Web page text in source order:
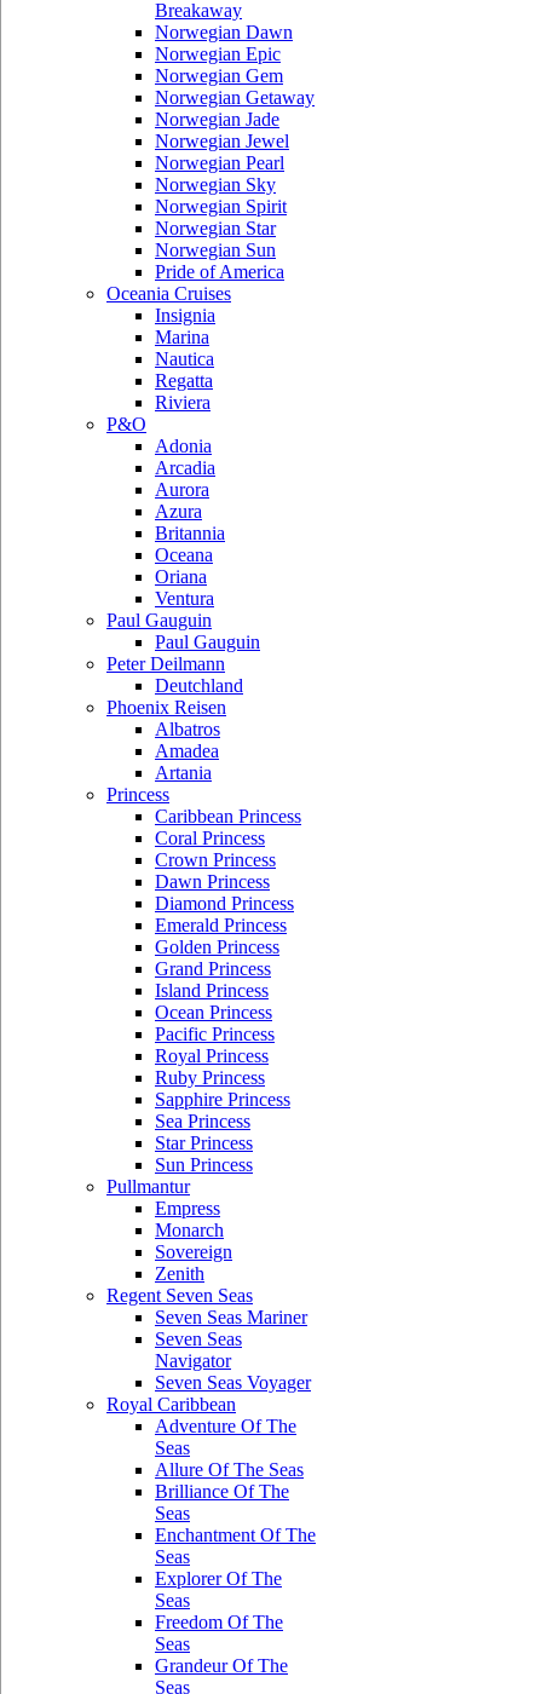
Breakaway
Norwegian Dawn
Norwegian Epic
Norwegian Gem
Norwegian Getaway
Norwegian Jade
Norwegian Jewel
Norwegian Pearl
Norwegian Sky
Norwegian Spirit
Norwegian Star
Norwegian Sun
Pride of America
Oceania Cruises
Insignia
Marina
Nautica
Regatta
Riviera
P&O
Adonia
Arcadia
Aurora
Azura
Britannia
Oceana
Oriana
Ventura
Paul Gauguin
Paul Gauguin
Peter Deilmann
Deutchland
Phoenix Reisen
Albatros
Amadea
Artania
Princess
Caribbean Princess
Coral Princess
Crown Princess
Dawn Princess
Diamond Princess
Emerald Princess
Golden Princess
Grand Princess
Island Princess
Ocean Princess
Pacific Princess
Royal Princess
Ruby Princess
Sapphire Princess
Sea Princess
Star Princess
Sun Princess
Pullmantur
Empress
Monarch
Sovereign
Zenith
Regent Seven Seas
Seven Seas Mariner
Seven Seas
Navigator
Seven Seas Voyager
Royal Caribbean
Adventure Of The
Seas
Allure Of The Seas
Brilliance Of The
Seas
Enchantment Of The
Seas
Explorer Of The
Seas
Freedom Of The
Seas
Grandeur Of The
Seas